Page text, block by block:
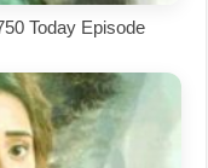
Today Episode